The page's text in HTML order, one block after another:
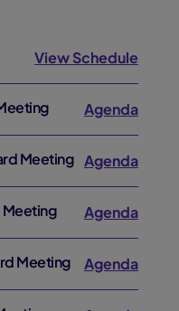
View Schedule
Agenda
Meeting Agenda
Meeting Agenda
Meeting Agenda